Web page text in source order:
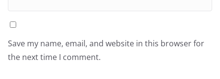
Save my name, email, and website in this browser for
the next time I comment.